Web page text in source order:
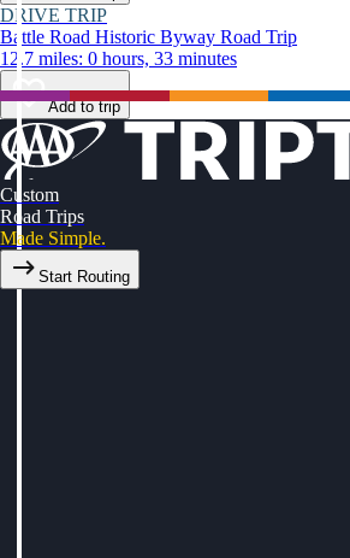
DRIVE TRIP
Battle Road Historic Byway Road Trip
12.7 miles: 0 hours, 33 minutes
Add to trip
Custom
Road Trips
Made Simple.
Start Routing